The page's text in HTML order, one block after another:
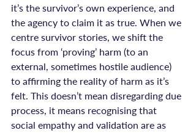
it’s the survivor’s own experience, and
the agency to claim it as true. When we
centre survivor stories, we shift the
focus from ‘proving’ harm (to an
external, sometimes hostile audience)
to affirming the reality of harm as it’s
felt. This doesn’t mean disregarding due
process, it means recognising that
social empathy and validation are as